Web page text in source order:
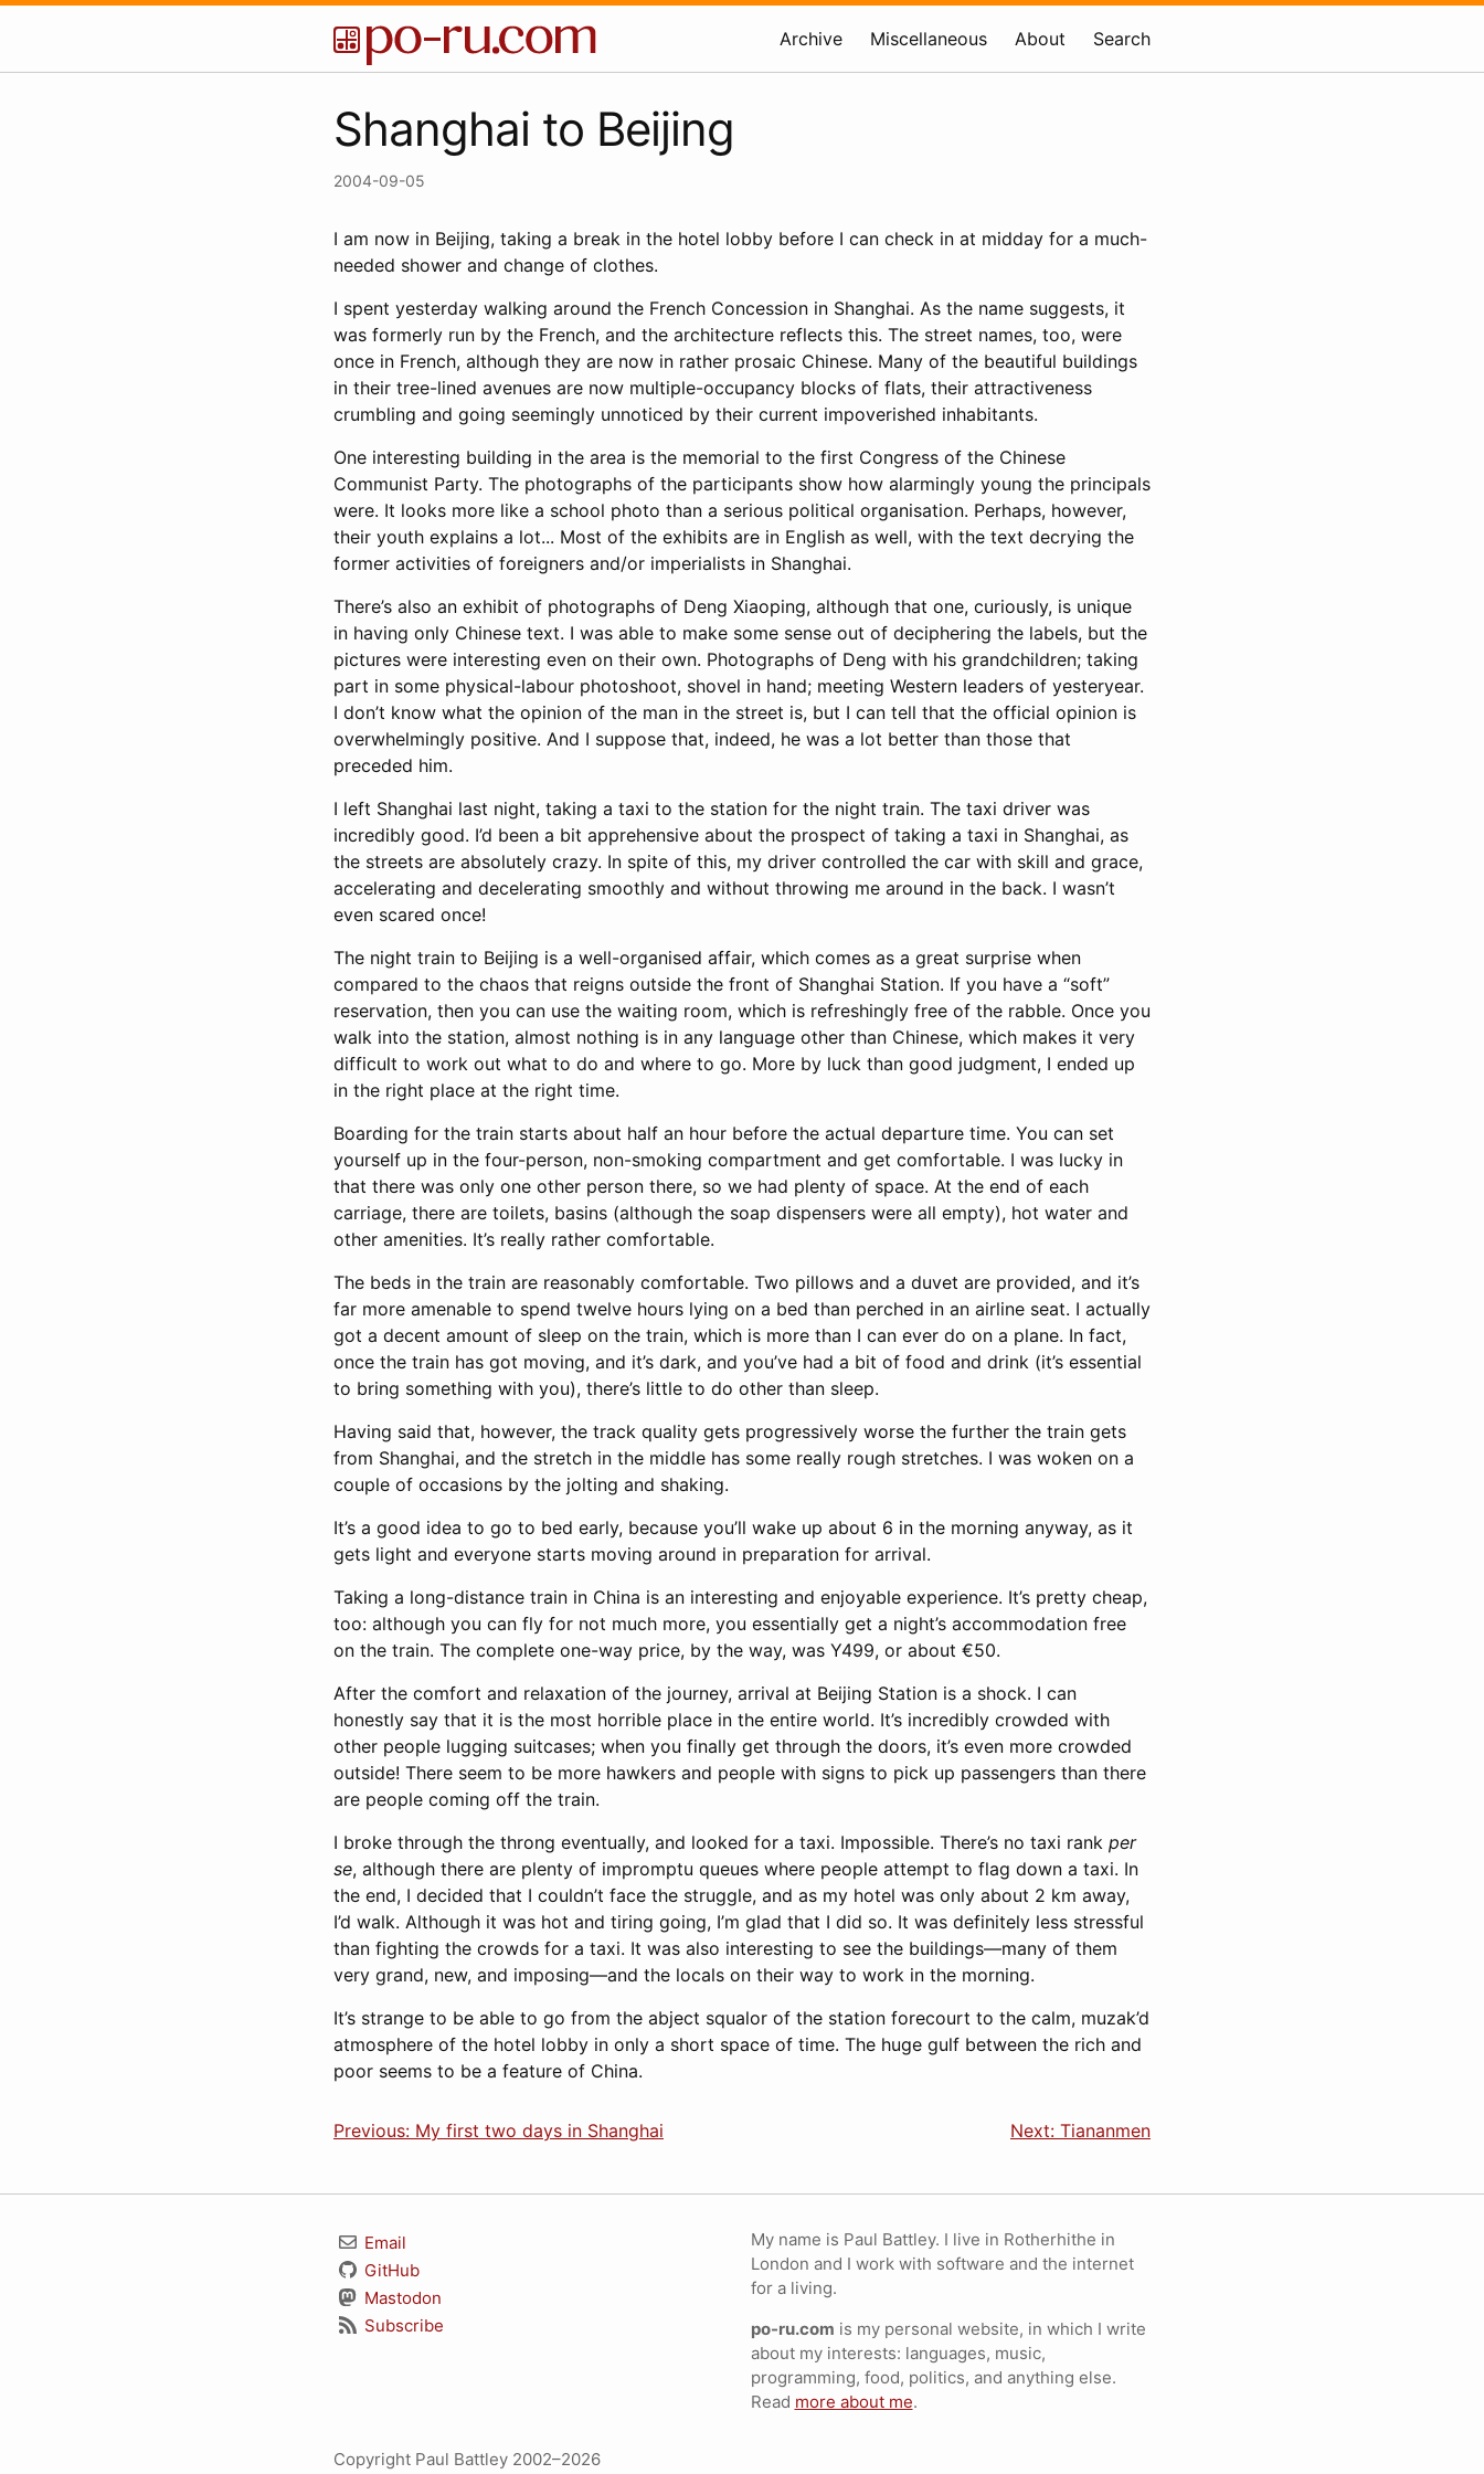
Archive Miscellaneous About Search
Shanghai to Beijing
2004-09-05
I am now in Beijing, taking a break in the hotel lobby before I can check in at midday for a much-
needed shower and change of clothes.
I spent yesterday walking around the French Concession in Shanghai. As the name suggests, it
was formerly run by the French, and the architecture reflects this. The street names, too, were
once in French, although they are now in rather prosaic Chinese. Many of the beautiful buildings
in their tree-lined avenues are now multiple-occupancy blocks of flats, their attractiveness
crumbling and going seemingly unnoticed by their current impoverished inhabitants.
One interesting building in the area is the memorial to the first Congress of the Chinese
Communist Party. The photographs of the participants show how alarmingly young the principals
were. It looks more like a school photo than a serious political organisation. Perhaps, however,
their youth explains a lot... Most of the exhibits are in English as well, with the text decrying the
former activities of foreigners and/or imperialists in Shanghai.
There’s also an exhibit of photographs of Deng Xiaoping, although that one, curiously, is unique
in having only Chinese text. I was able to make some sense out of deciphering the labels, but the
pictures were interesting even on their own. Photographs of Deng with his grandchildren; taking
part in some physical-labour photoshoot, shovel in hand; meeting Western leaders of yesteryear.
I don’t know what the opinion of the man in the street is, but I can tell that the official opinion is
overwhelmingly positive. And I suppose that, indeed, he was a lot better than those that
preceded him.
I left Shanghai last night, taking a taxi to the station for the night train. The taxi driver was
incredibly good. I’d been a bit apprehensive about the prospect of taking a taxi in Shanghai, as
the streets are absolutely crazy. In spite of this, my driver controlled the car with skill and grace,
accelerating and decelerating smoothly and without throwing me around in the back. I wasn’t
even scared once!
The night train to Beijing is a well-organised affair, which comes as a great surprise when
compared to the chaos that reigns outside the front of Shanghai Station. If you have a “soft”
reservation, then you can use the waiting room, which is refreshingly free of the rabble. Once you
walk into the station, almost nothing is in any language other than Chinese, which makes it very
difficult to work out what to do and where to go. More by luck than good judgment, I ended up
in the right place at the right time.
Boarding for the train starts about half an hour before the actual departure time. You can set
yourself up in the four-person, non-smoking compartment and get comfortable. I was lucky in
that there was only one other person there, so we had plenty of space. At the end of each
carriage, there are toilets, basins (although the soap dispensers were all empty), hot water and
other amenities. It’s really rather comfortable.
The beds in the train are reasonably comfortable. Two pillows and a duvet are provided, and it’s
far more amenable to spend twelve hours lying on a bed than perched in an airline seat. I actually
got a decent amount of sleep on the train, which is more than I can ever do on a plane. In fact,
once the train has got moving, and it’s dark, and you’ve had a bit of food and drink (it’s essential
to bring something with you), there’s little to do other than sleep.
Having said that, however, the track quality gets progressively worse the further the train gets
from Shanghai, and the stretch in the middle has some really rough stretches. I was woken on a
couple of occasions by the jolting and shaking.
It’s a good idea to go to bed early, because you’ll wake up about 6 in the morning anyway, as it
gets light and everyone starts moving around in preparation for arrival.
Taking a long-distance train in China is an interesting and enjoyable experience. It’s pretty cheap,
too: although you can fly for not much more, you essentially get a night’s accommodation free
on the train. The complete one-way price, by the way, was Y499, or about €50.
After the comfort and relaxation of the journey, arrival at Beijing Station is a shock. I can
honestly say that it is the most horrible place in the entire world. It’s incredibly crowded with
other people lugging suitcases; when you finally get through the doors, it’s even more crowded
outside! There seem to be more hawkers and people with signs to pick up passengers than there
are people coming off the train.
I broke through the throng eventually, and looked for a taxi. Impossible. There’s no taxi rank per
se, although there are plenty of impromptu queues where people attempt to flag down a taxi. In
the end, I decided that I couldn’t face the struggle, and as my hotel was only about 2 km away,
I’d walk. Although it was hot and tiring going, I’m glad that I did so. It was definitely less stressful
than fighting the crowds for a taxi. It was also interesting to see the buildings—many of them
very grand, new, and imposing—and the locals on their way to work in the morning.
It’s strange to be able to go from the abject squalor of the station forecourt to the calm, muzak’d
atmosphere of the hotel lobby in only a short space of time. The huge gulf between the rich and
poor seems to be a feature of China.
Previous: My first two days in Shanghai Next: Tiananmen
Email
GitHub
Mastodon
Subscribe
My name is Paul Battley. I live in Rotherhithe in
London and I work with software and the internet
for a living.
po-ru.com is my personal website, in which I write
about my interests: languages, music,
programming, food, politics, and anything else.
Read more about me.
Copyright Paul Battley 2002–2026